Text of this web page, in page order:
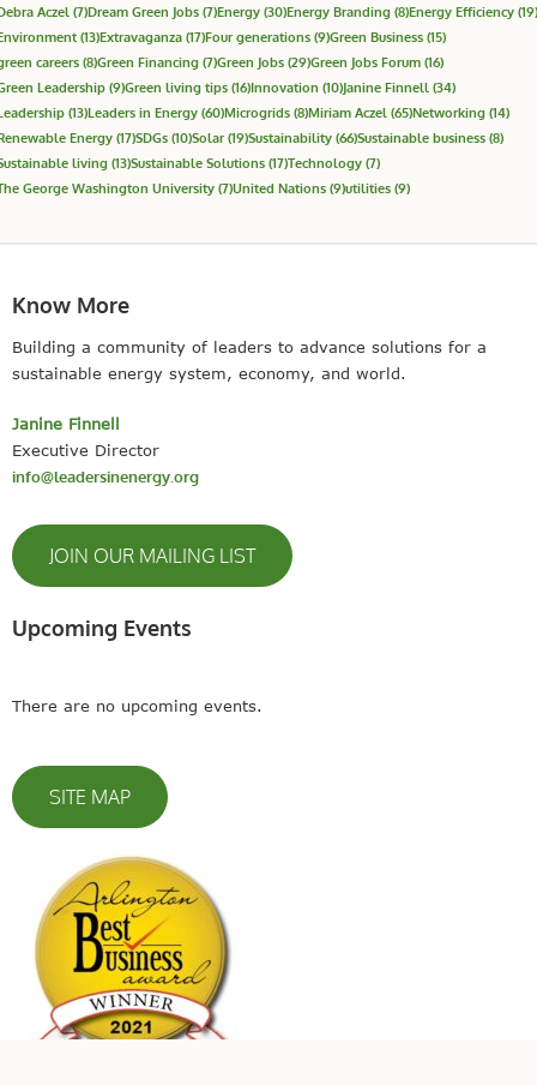
Aczel (7)Dream Green Jobs (7)Energy (30)Energy Branding (8)Energy Efficiency (19)
(13)Extravaganza (17)Four generations (9)Green Business (15)
careers (8)Green Financing (7)Green Jobs (29)Green Jobs Forum (16)
Leadership (9)Green living tips (16)Innovation (10)Janine Finnell (34)
(13)Leaders in Energy (60)Microgrids (8)Miriam Aczel (65)Networking (14)
Energy (17)SDGs (10)Solar(19)Sustainability (66)Sustainable business (8)
living (13)Sustainable Solutions (17)Technology (7)
George Washington University (7)United Nations (9)utilities (9)
Know More
Building a community of leaders to advance solutions for a
sustainable energy system, economy, and world.
Janine Finnell
Executive Director
info@leadersinenergy.org
JOIN OUR MAILING LIST
Upcoming Events
There are no upcoming events.
SITE MAP